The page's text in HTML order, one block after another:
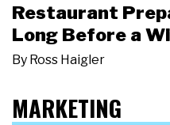
Restaurant
Long Before a
By Ross Haigler
MARKETING